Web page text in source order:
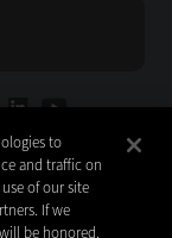
to
and traffic on
of our site
If we
be honored.